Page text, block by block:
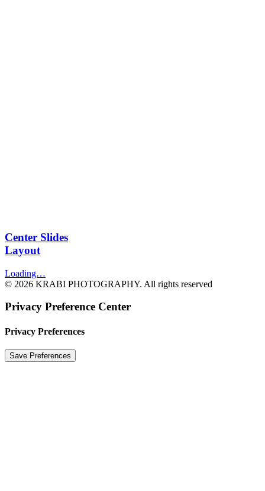
Center Slides
Layout
Loading…
© 2026 KRABI PHOTOGRAPHY. All rights reserved
Privacy Preference Center
Privacy Preferences